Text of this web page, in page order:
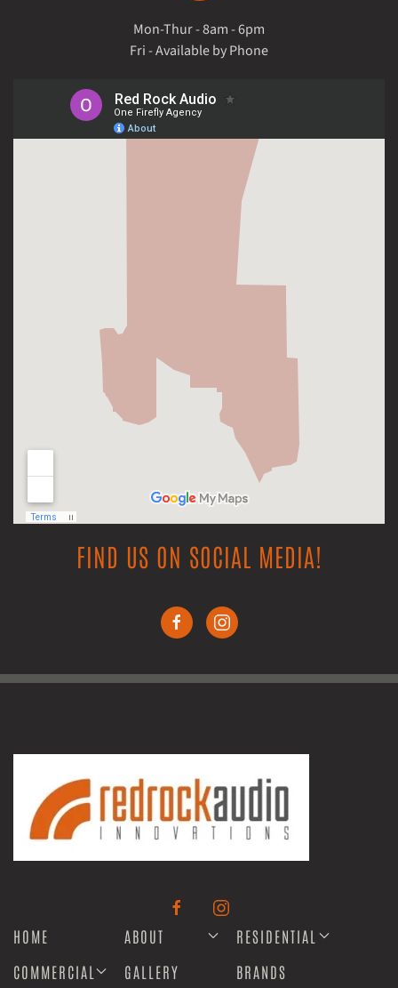
Mon-Thur - 8am - 6pm
Fri - Available by Phone
FIND US ON SOCIAL MEDIA!
HOME ABOUT
RESIDENTIAL
COMMERCIAL
GALLERY BRANDS